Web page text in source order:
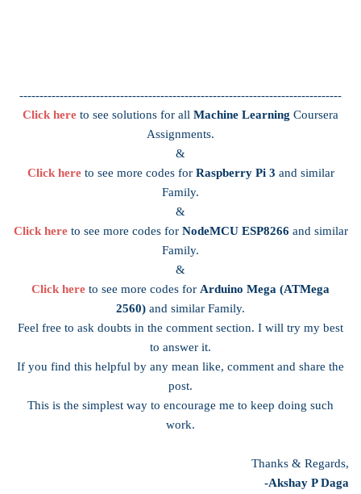
--------------------------------------------------------------------------------
Click here to see solutions for all Machine Learning Coursera
Assignments.
&
Click hereto see more codes for Raspberry Pi 3 and similar
Family.
&
Click hereto see more codes for NodeMCU ESP8266 and similar
Family.
&
Click here to see more codes for Arduino Mega (ATMega
2560) and similar Family.
Feel free to ask doubts in the comment section. I will try my best
to answer it.
If you find this helpful by any mean like, comment and share the
post.
This is the simplest way to encourage me to keep doing such
work.
Thanks & Regards,
-Akshay P Daga